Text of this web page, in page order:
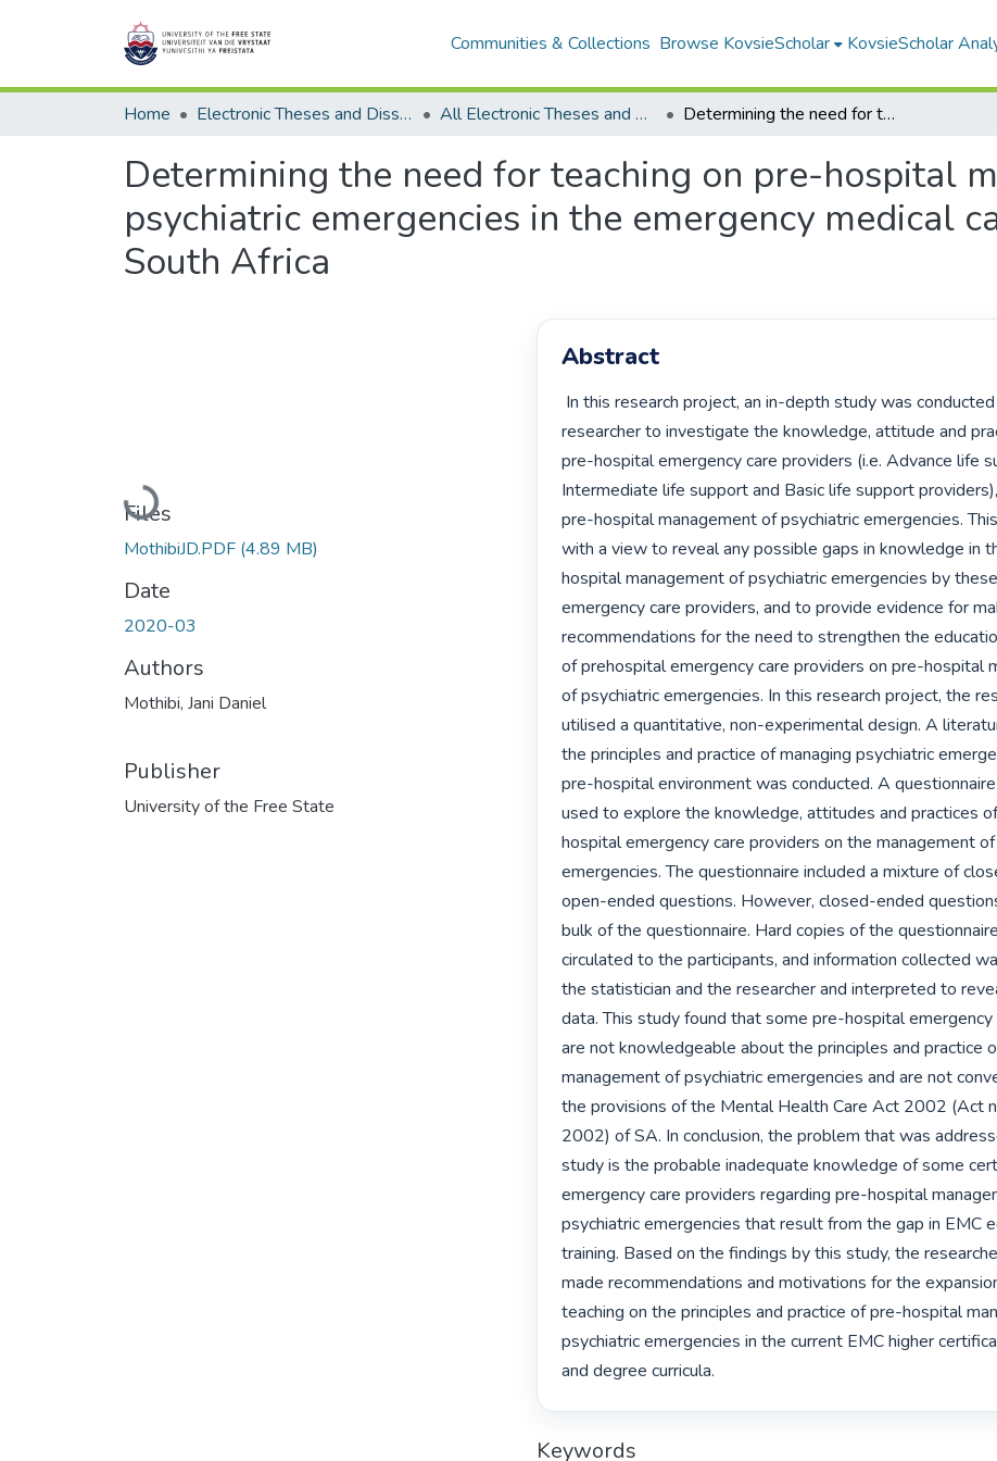
Communities & Collections Browse KovsieScholar KovsieScholar
Home Electronic Theses and Dissertations All Electronic Theses and Dissertations Determining the need for teaching on pre-hospital management of psychiatric emergencies in the emergency medical care curriculum in South Africa
Determining the need for teaching on pre-hospital
psychiatric emergencies in the emergency medical
South Africa
Loading...
Files
MothibiJD.PDF (4.89 MB)
Date
2020-03
Authors
Mothibi, Jani Daniel
Publisher
University of the Free State
Abstract
researcher to investigate the knowledge, attitude and
pre-hospital emergency care providers (i.e. Advance life
Intermediate life support and Basic life support
pre-hospital management of psychiatric emergencies.
with a view to reveal any possible gaps in knowledge in
hospital management of psychiatric emergencies by
emergency care providers, and to provide evidence for
recommendations for the need to strengthen the
of prehospital emergency care providers on pre-hospital
of psychiatric emergencies. In this research project, the
utilised a quantitative, non-experimental design. A
the principles and practice of managing psychiatric
pre-hospital environment was conducted. A
used to explore the knowledge, attitudes and practices
hospital emergency care providers on the management
emergencies. The questionnaire included a mixture of
open-ended questions. However, closed-ended
bulk of the questionnaire. Hard copies of the
circulated to the participants, and information collected
the statistician and the researcher and interpreted to
data. This study found that some pre-hospital emergency
are not knowledgeable about the principles and practice
management of psychiatric emergencies and are not
the provisions of the Mental Health Care Act 2002 (Act
2002) of SA. In conclusion, the problem that was
study is the probable inadequate knowledge of some
emergency care providers regarding pre-hospital
psychiatric emergencies that result from the gap in EMC
training. Based on the findings by this study, the
made recommendations and motivations for the
teaching on the principles and practice of pre-hospital
psychiatric emergencies in the current EMC higher
and degree curricula.
Keywords